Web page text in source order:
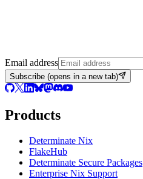
Email address
Subscribe (opens in a new tab)
Products
Determinate Nix
FlakeHub
Determinate Secure Packages
Enterprise Nix Support